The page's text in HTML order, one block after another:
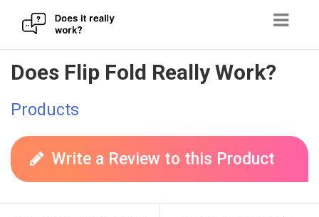
Skip
to
content
Does Flip Fold Really Work?
Products
Write a Review to this Product